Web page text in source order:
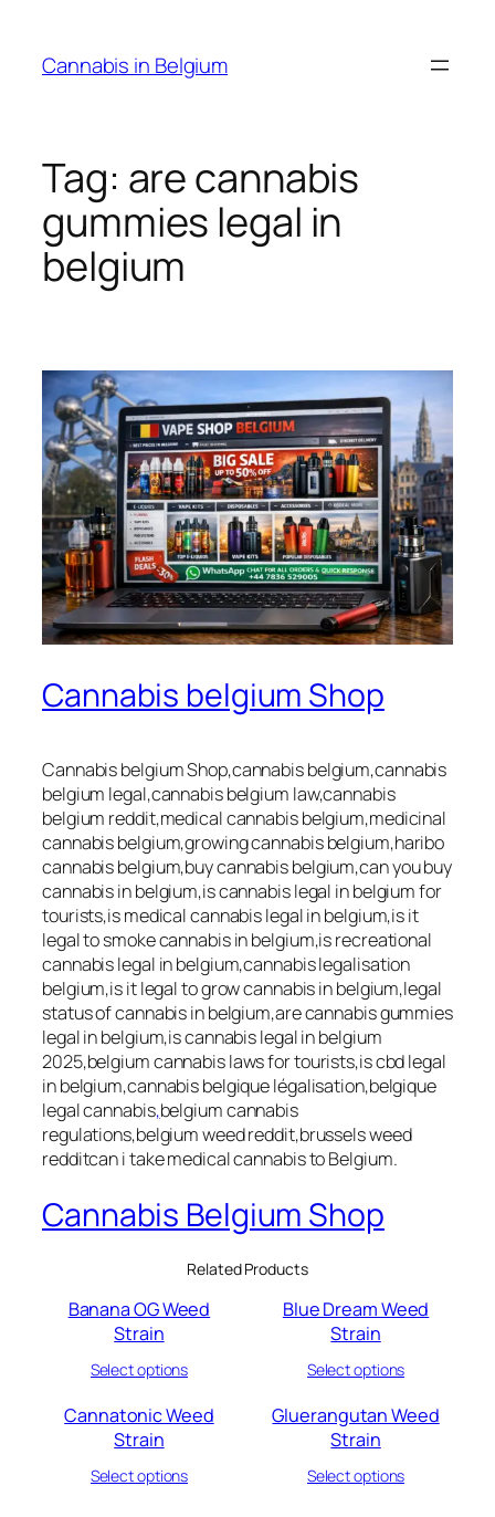
content
Cannabis in Belgium
Tag: are cannabis
gummies legal in
belgium
Cannabis belgium Shop
Cannabis belgium Shop,cannabis belgium,cannabis
belgium legal,cannabis belgium law,cannabis
belgium reddit,medical cannabis belgium,medicinal
cannabis belgium,growing cannabis belgium,haribo
cannabis belgium,buy cannabis belgium,can you buy
cannabis in belgium,is cannabis legal in belgium for
tourists,is medical cannabis legal in belgium,is it
legal to smoke cannabis in belgium,is recreational
cannabis legal in belgium,cannabis legalisation
belgium,is it legal to grow cannabis in belgium,legal
status of cannabis in belgium,are cannabis gummies
legal in belgium,is cannabis legal in belgium
2025,belgium cannabis laws for tourists,is cbd legal
in belgium,cannabis belgique légalisation,belgique
legal cannabis,belgium cannabis
regulations,belgium weed reddit,brussels weed
redditcan i take medical cannabis to Belgium.
Cannabis Belgium Shop
Related Products
Banana OG Weed
Strain
Select options
Blue Dream Weed
Strain
Select options
Cannatonic Weed
Strain
Select options
Gluerangutan Weed
Strain
Select options